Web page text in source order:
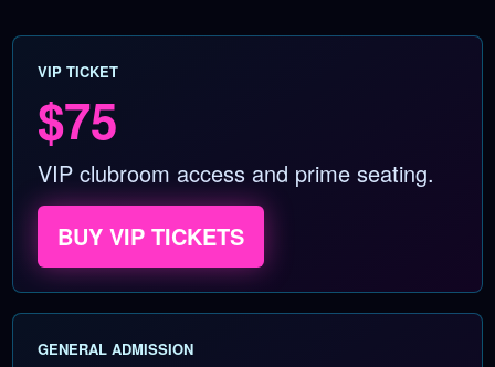
VIP TICKET
$75
VIP clubroom access and prime seating.
BUY VIP TICKETS
GENERAL ADMISSION